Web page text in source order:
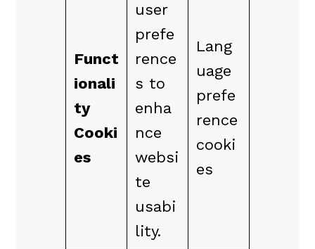
Funct
ionali
ty
Cooki
es
user
prefe
rence
s to
enha
nce
websi
te
usabi
lity.
Lang
uage
prefe
rence
cooki
es